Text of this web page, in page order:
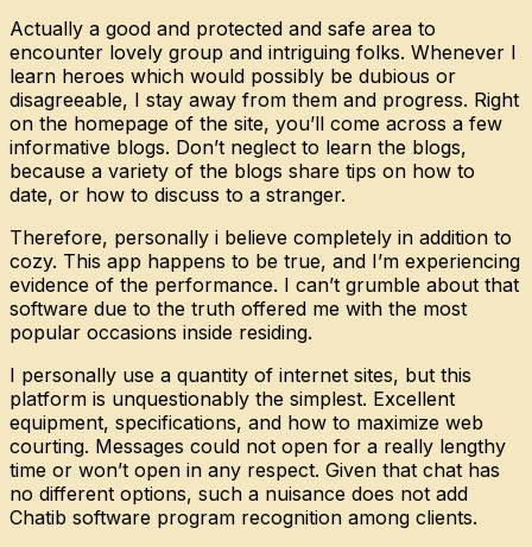
Actually a good and protected and safe area to
encounter lovely group and intriguing folks. Whenever I
learn heroes which would possibly be dubious or
disagreeable, I stay away from them and progress. Right
on the homepage of the site, you’ll come across a few
informative blogs. Don’t neglect to learn the blogs,
because a variety of the blogs share tips on how to
date, or how to discuss to a stranger.
Therefore, personally i believe completely in addition to
cozy. This app happens to be true, and I’m experiencing
evidence of the performance. I can’t grumble about that
software due to the truth offered me with the most
popular occasions inside residing.
I personally use a quantity of internet sites, but this
platform is unquestionably the simplest. Excellent
equipment, specifications, and how to maximize web
courting. Messages could not open for a really lengthy
time or won’t open in any respect. Given that chat has
no different options, such a nuisance does not add
Chatib software program recognition among clients.